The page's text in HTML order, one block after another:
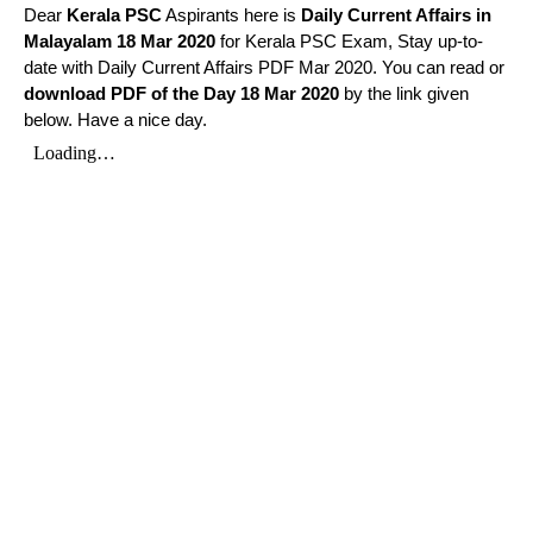
Dear Kerala PSCAspirants here is Daily Current Affairs in
Malayalam 18 Mar 2020 for Kerala PSC Exam, Stay up-to-
date with Daily Current Affairs PDF Mar 2020. You can read or
download PDF of the Day 18 Mar 2020 by the link given
below. Have a nice day.